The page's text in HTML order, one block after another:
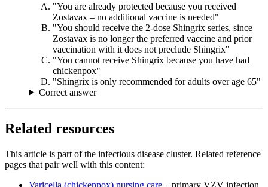
"You are already protected because you received
Zostavax – no additional vaccine is needed"
"You should receive the 2-dose Shingrix series, since
Zostavax is no longer the preferred vaccine and prior
vaccination with it does not preclude Shingrix"
"You cannot receive Shingrix because you have had
chickenpox"
"Shingrix is only recommended for adults over age 65"
Correct answer
Related resources
This article is part of the infectious disease cluster. Related reference
pages that pair well with this content:
Varicella (chickenpox) nursing care – primary VZV infection,